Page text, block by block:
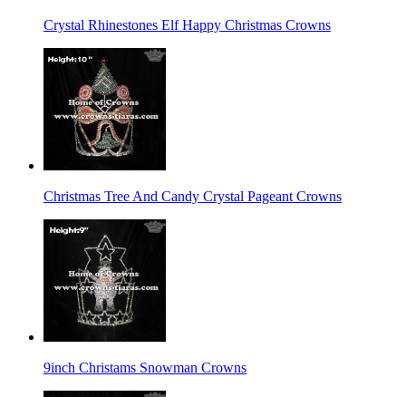
Crystal Rhinestones Elf Happy Christmas Crowns
Christmas Tree And Candy Crystal Pageant Crowns
9inch Christams Snowman Crowns